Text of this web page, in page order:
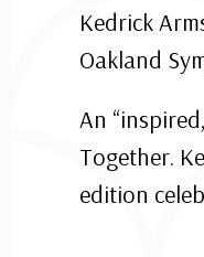
Kedrick
Oakland
An
Together.
edition